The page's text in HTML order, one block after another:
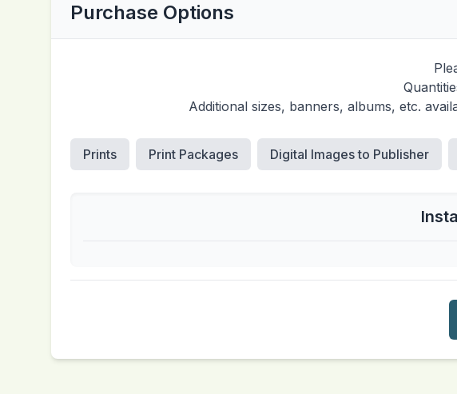
Purchase Options
Additional sizes, banners, albums, etc.
Prints Print Packages Digital Images to Publisher